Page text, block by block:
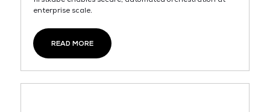
enterprise scale.
READ MORE